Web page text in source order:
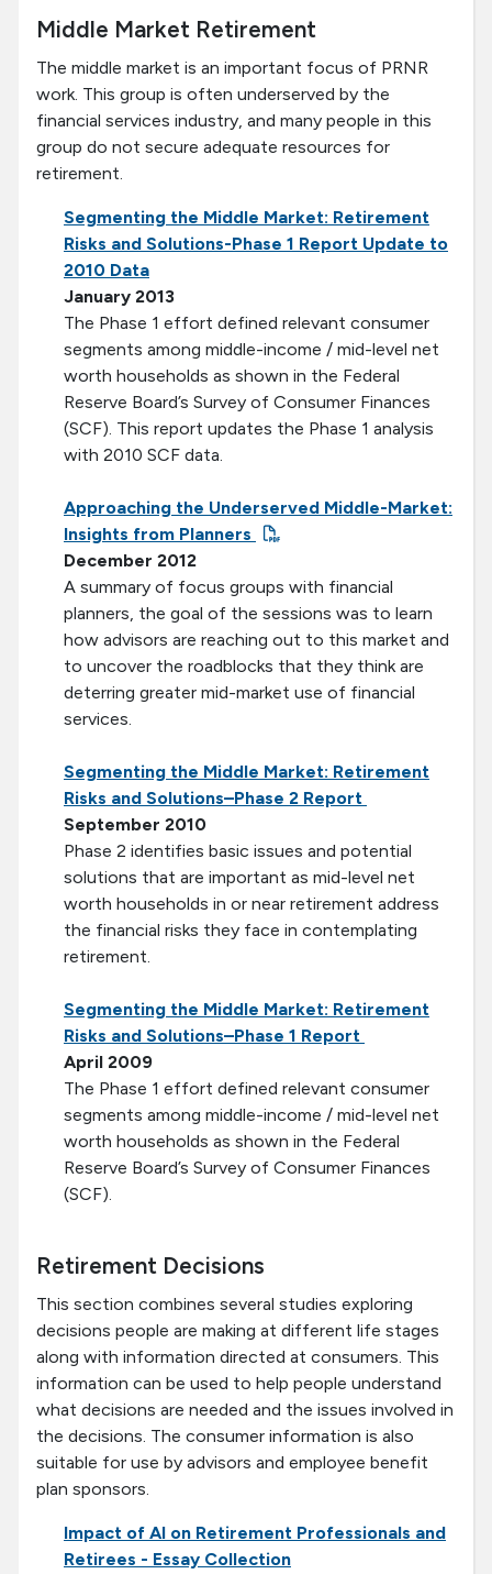
Middle Market Retirement
The middle market is an important focus of PRNR
work. This group is often underserved by the
financial services industry, and many people in this
group do not secure adequate resources for
retirement.
Segmenting the Middle Market: Retirement
Risks and Solutions-Phase 1 Report Update to
2010 Data
January 2013
The Phase 1 effort defined relevant consumer
segments among middle-income / mid-level net
worth households as shown in the Federal
Reserve Board’s Survey of Consumer Finances
(SCF). This report updates the Phase 1 analysis
with 2010 SCF data.
Approaching the Underserved Middle-Market:
Insights from Planners
December 2012
A summary of focus groups with financial
planners, the goal of the sessions was to learn
how advisors are reaching out to this market and
to uncover the roadblocks that they think are
deterring greater mid-market use of financial
services.
Segmenting the Middle Market: Retirement
Risks and Solutions–Phase 2 Report
September 2010
Phase 2 identifies basic issues and potential
solutions that are important as mid-level net
worth households in or near retirement address
the financial risks they face in contemplating
retirement.
Segmenting the Middle Market: Retirement
Risks and Solutions–Phase 1 Report
April 2009
The Phase 1 effort defined relevant consumer
segments among middle-income / mid-level net
worth households as shown in the Federal
Reserve Board’s Survey of Consumer Finances
(SCF).
Retirement Decisions
This section combines several studies exploring
decisions people are making at different life stages
along with information directed at consumers. This
information can be used to help people understand
what decisions are needed and the issues involved in
the decisions. The consumer information is also
suitable for use by advisors and employee benefit
plan sponsors.
Impact of AI on Retirement Professionals and
Retirees - Essay Collection